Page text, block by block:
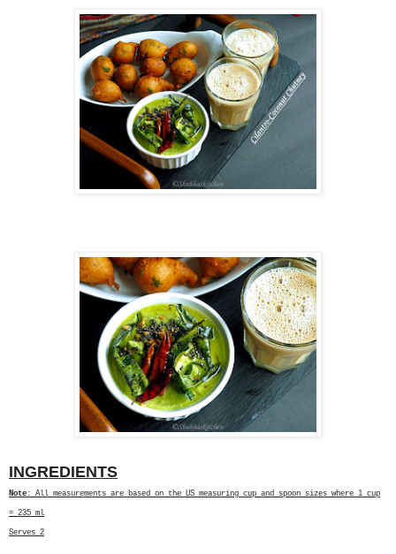
INGREDIENTS
Note : All measurements are based on the US measuring cup and spoon sizes where 1 cup
= 235 ml
Serves 2